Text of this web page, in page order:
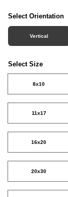
Select Orientation
Vertical
Select Size
8x10
11x17
16x20
20x30